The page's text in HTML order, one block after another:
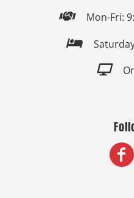
 Mon-Fri:

